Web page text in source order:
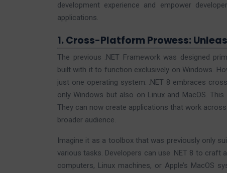
development experience and empower
applications.
1. Cross-Platform Prowess:
The previous .NET Framework was designed
built with it to function exclusively on Windows.
just one operating system. .NET 8 embraces
only Windows but also on Linux and MacOS.
They can now create applications that work
broader audience.
Imagine it as a toolbox that was previously only
various tasks. Developers can use .NET 8 to
computers, Linux machines, or Apple’s MacOS